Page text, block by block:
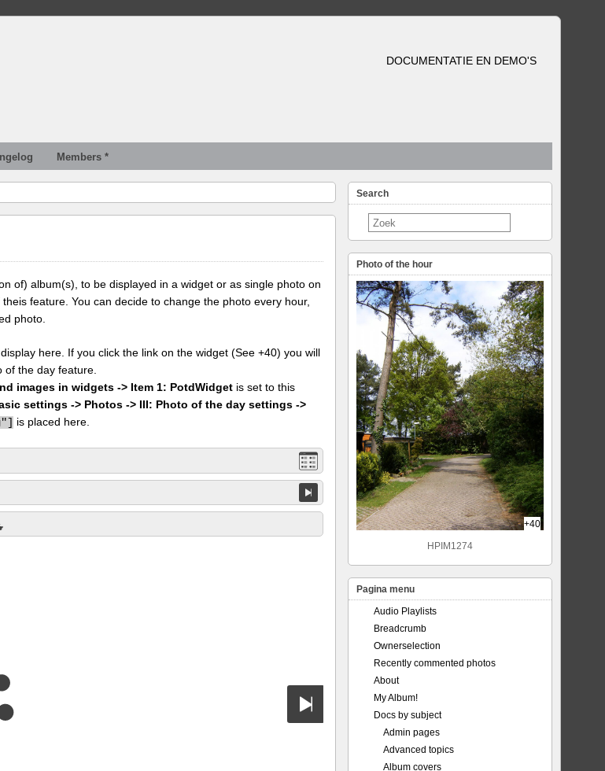
DOCUMENTATIE EN DEMO'S
Members *
of) album(s), to be displayed in a widget or as single photo on
feature. You can decide to change the photo every hour,
photo.
here. If you click the link on the widget (See +40) you will
the day feature.
images in widgets -> Item 1: PotdWidget is set to this
settings -> Photos -> III: Photo of the day settings ->
is placed here.
Search
Photo of the hour
+40
HPIM1274
Pagina menu
Audio Playlists
Breadcrumb
Ownerselection
Recently commented photos
About
My Album!
Docs by subject
Admin pages
Advanced topics
Album covers